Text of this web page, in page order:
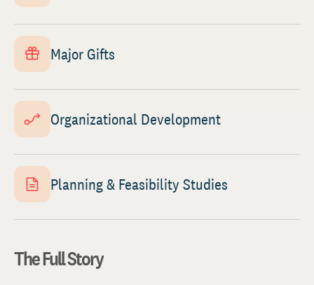
Major Gifts
Organizational Development
Planning & Feasibility Studies
The Full Story